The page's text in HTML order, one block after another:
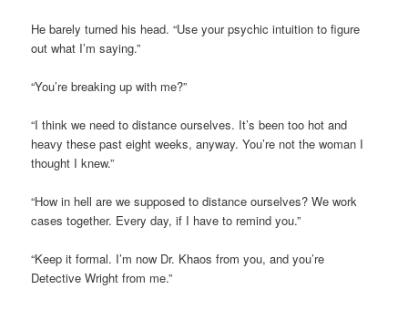
He barely turned his head. “Use your psychic intuition to figure
out what I’m saying.”
“You’re breaking up with me?”
“I think we need to distance ourselves. It’s been too hot and
heavy these past eight weeks, anyway. You’re not the woman I
thought I knew.”
“How in hell are we supposed to distance ourselves? We work
cases together. Every day, if I have to remind you.”
“Keep it formal. I’m now Dr. Khaos from you, and you’re
Detective Wright from me.”